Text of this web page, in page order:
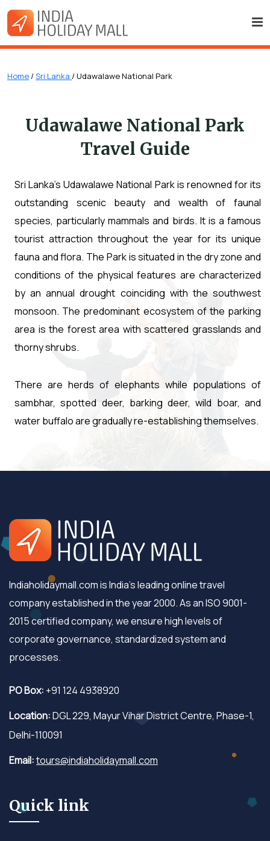
Home /Sri Lanka / Udawalawe National Park
Udawalawe National Park
Travel Guide
Sri Lanka's Udawalawe National Park is renowned for its
outstanding scenic beauty and wealth of faunal
species, particularly mammals and birds. It is a famous
tourist attraction throughout the year for its unique
fauna and flora. The Park is situated in the dry zone and
conditions of the physical features are characterized
by an annual drought coinciding with the southwest
monsoon. The predominant ecosystem of the parking
area is the forest area with scattered grasslands and
thorny shrubs.
There are herds of elephants while populations of
sambhar, spotted deer, barking deer, wild boar, and
water buffalo are gradually re-establishing themselves.
Indiaholidaymall.com is India's leading online travel
company established in the year 2000. As an ISO 9001-
2015 certified company, we ensure high levels of
corporate governance, standardized system and
processes.
PO Box: +91 124 4938920
Location:DGL 229, Mayur Vihar District Centre, Phase-1,
Delhi-110091
Email:tours@indiaholidaymall.com
Quick link